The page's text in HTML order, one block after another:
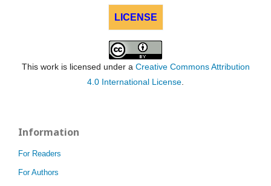
LICENSE
This work is licensed under a Creative Commons Attribution
4.0 International License
Information
For Readers
For Authors